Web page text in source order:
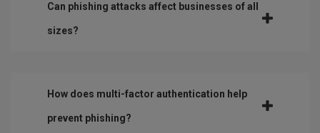
Can phishing attacks affect businesses of all
sizes?
How does multi-factor authentication help
prevent phishing?